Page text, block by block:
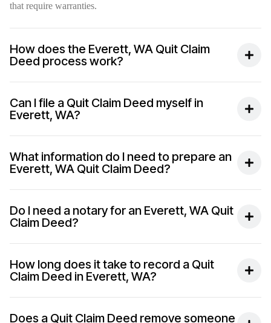
that require warranties.
How does the Everett, WA Quit Claim
Deed process work?
Can I file a Quit Claim Deed myself in
Everett, WA?
What information do I need to prepare an
Everett, WA Quit Claim Deed?
Do I need a notary for an Everett, WA Quit
Claim Deed?
How long does it take to record a Quit
Claim Deed in Everett, WA?
Does a Quit Claim Deed remove someone